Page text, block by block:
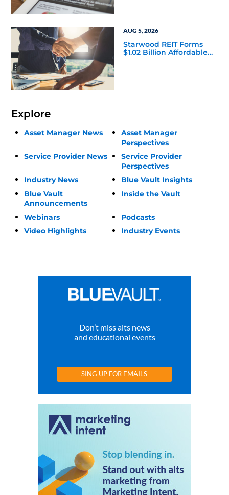
AUG 5, 2026
Starwood REIT Forms
$1.02 Billion Affordable
Housing Joint Venture
Explore
Asset Manager News
Asset Manager
Perspectives
Service Provider News
Service Provider
Perspectives
Industry News
Blue Vault Insights
Blue Vault
Announcements
Inside the Vault
Webinars
Podcasts
Video Highlights
Industry Events
Don’t miss alts news
and educational events
SING UP FOR EMAILS